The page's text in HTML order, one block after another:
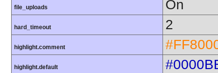
file_uploads On
hard_timeout 2
highlight.comment
highlight.default